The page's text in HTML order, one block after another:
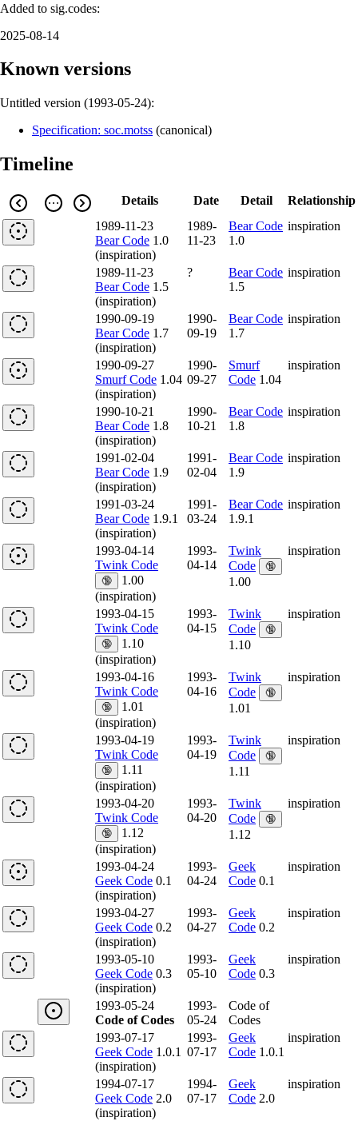
Added to sig.codes:
2025-08-14
Known versions
Untitled version (1993-05-24):
Specification: soc.motss (canonical)
Timeline
Details Date Detail
Relationship
1989-11-23
Bear Code 1.0
(inspiration)
1989-
11-23
Bear Code
1.0
inspiration
1989-11-23
Bear Code 1.5
(inspiration)
?
Bear Code
1.5
inspiration
1990-09-19
Bear Code 1.7
(inspiration)
1990-
09-19
Bear Code
1.7
inspiration
1990-09-27
Smurf Code 1.04
(inspiration)
1990-
09-27
Smurf
Code 1.04
inspiration
1990-10-21
Bear Code 1.8
(inspiration)
1990-
10-21
Bear Code
1.8
inspiration
1991-02-04
Bear Code 1.9
(inspiration)
1991-
02-04
Bear Code
1.9
inspiration
1991-03-24
Bear Code 1.9.1
(inspiration)
1991-
03-24
Bear Code
1.9.1
inspiration
1993-04-14
Twink Code
🔞
1.00
(inspiration)
1993-
04-14
Twink
Code
🔞
1.00
inspiration
1993-04-15
Twink Code
🔞
1.10
(inspiration)
1993-
04-15
Twink
Code
🔞
1.10
inspiration
1993-04-16
Twink Code
🔞
1.01
(inspiration)
1993-
04-16
Twink
Code
🔞
1.01
inspiration
1993-04-19
Twink Code
🔞
1.11
(inspiration)
1993-
04-19
Twink
Code
🔞
1.11
inspiration
1993-04-20
Twink Code
🔞
1.12
(inspiration)
1993-
04-20
Twink
Code
🔞
1.12
inspiration
1993-04-24
Geek Code 0.1
(inspiration)
1993-
04-24
Geek
Code 0.1
inspiration
1993-04-27
Geek Code 0.2
(inspiration)
1993-
04-27
Geek
Code 0.2
inspiration
1993-05-10
Geek Code 0.3
(inspiration)
1993-
05-10
Geek
Code 0.3
inspiration
1993-05-24
Code of Codes
1993-
05-24
Code of
Codes
1993-07-17
Geek Code 1.0.1
(inspiration)
1993-
07-17
Geek
Code 1.0.1
inspiration
1994-07-17
Geek Code 2.0
(inspiration)
1994-
07-17
Geek
Code 2.0
inspiration